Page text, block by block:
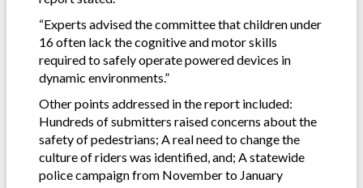
“Experts advised the committee that children under
16 often lack the cognitive and motor skills
required to safely operate powered devices in
dynamic environments.”
Other points addressed in the report included:
Hundreds of submitters raised concerns about the
safety of pedestrians; A real need to change the
culture of riders was identified, and; A statewide
police campaign from November to January